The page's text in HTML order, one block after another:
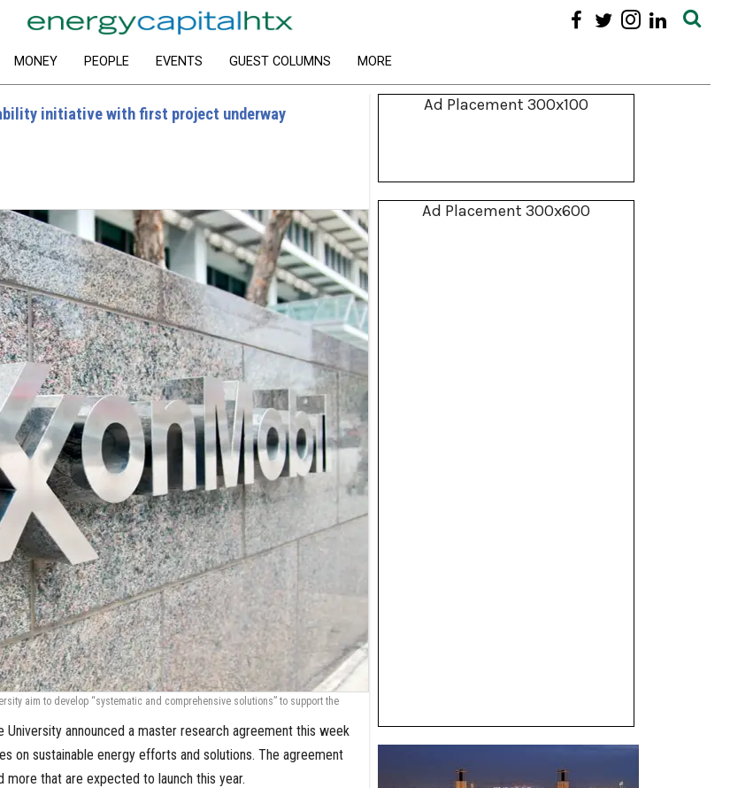
MONEY PEOPLE EVENTS GUEST COLUMNS MORE
initiative with first project underway
aim to develop “systematic and comprehensive solutions” to support the
University announced a master research agreement this week
on sustainable energy efforts and solutions. The agreement
more that are expected to launch this year.
Ad Placement 300x100
Ad Placement 300x600